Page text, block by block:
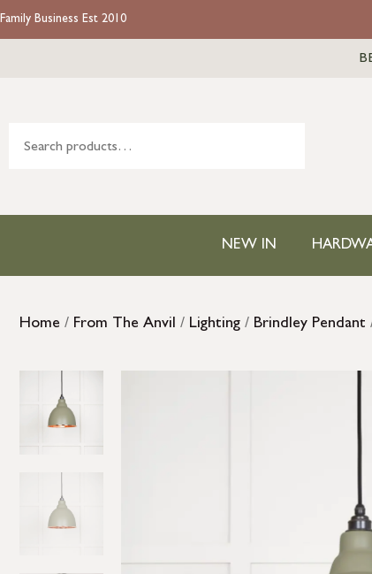
Family Business Est 2010
NEW IN
Home / From The Anvil / Lighting / Brindley Pendant